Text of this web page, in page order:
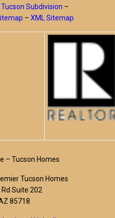
Subdivision –
– XML Sitemap
– Tucson Homes
Tucson Homes
Rd Suite 202
85718